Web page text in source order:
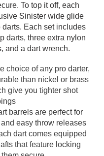
To top it off, each
Sinister wide glide
darts. Each set includes
darts, three extra nylon
and a dart wrench.
choice of any pro darter,
than nickel or brass
give you tighter shot
barrels are perfect for
easy throw releases
dart comes equipped
that feature locking